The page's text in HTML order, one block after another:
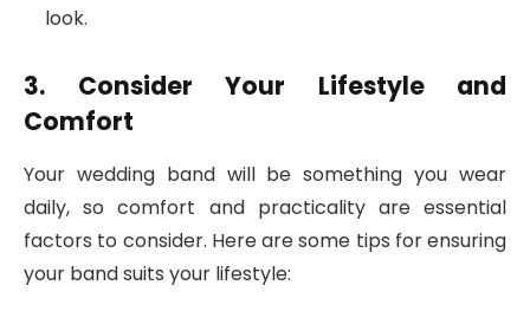
look.
3. Consider Your Lifestyle and
Comfort
Your wedding band will be something you wear
daily, so comfort and practicality are essential
factors to consider. Here are some tips for ensuring
your band suits your lifestyle: